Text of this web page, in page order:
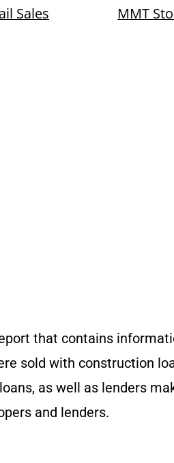
Sales MMT
that contains
sold with construction
as well as lenders
and lenders.